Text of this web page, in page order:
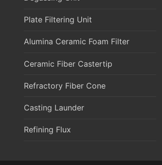
Plate Filtering Unit
Alumina Ceramic Foam Filter
Ceramic Fiber Castertip
Refractory Fiber Cone
Casting Launder
Refining Flux